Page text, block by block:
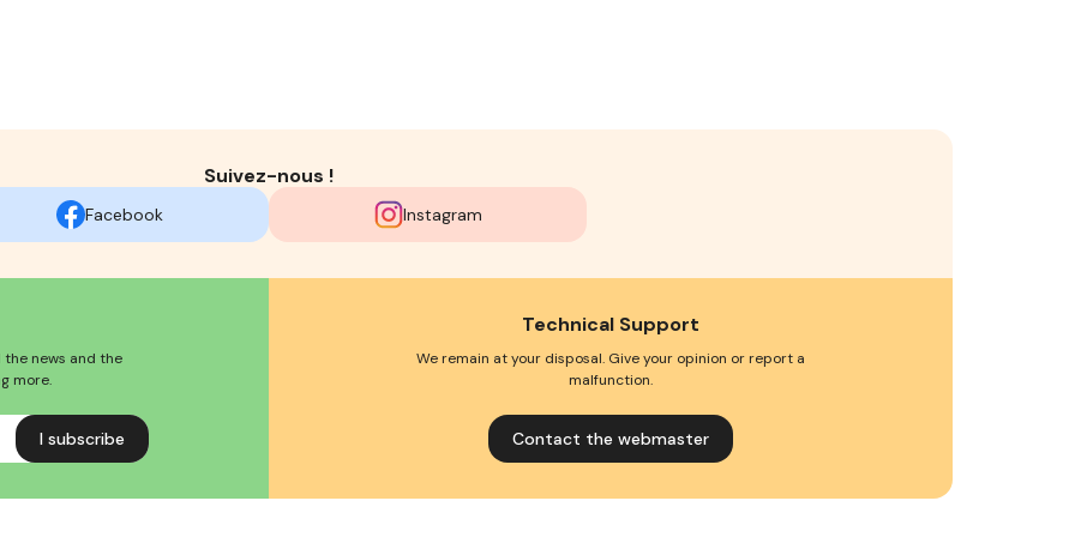
Suivez-nous !
Facebook Instagram
the news and the
more.
Technical Support
We remain at your disposal. Give your opinion or report a
malfunction.
Contact the webmaster